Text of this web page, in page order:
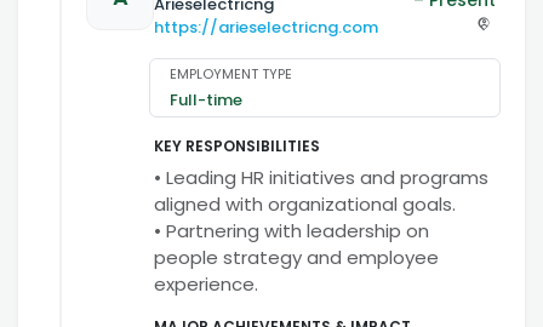
https://arieselectricng.com
EMPLOYMENT TYPE
Full-time
KEY RESPONSIBILITIES
• Leading HR initiatives and programs
aligned with organizational goals.
• Partnering with leadership on
people strategy and employee
experience.